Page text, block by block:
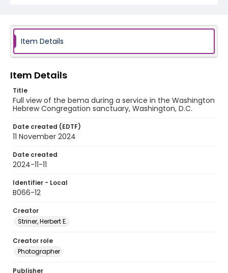
Item Details
Item Details
Title
Full view of the bema during a service in the Washington
Hebrew Congregation sanctuary, Washington, D.C.
Date created (EDTF)
11 November 2024
Date created
2024-11-11
Identifier - Local
B066-12
Creator
Striner, Herbert E.
Creator role
Photographer
Publisher